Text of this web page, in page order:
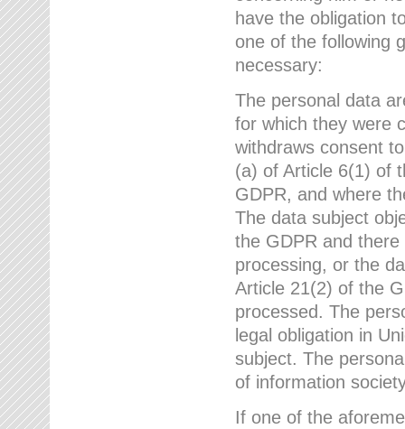
have the obligation
one of the following
necessary:
The personal data
for which they were
withdraws consent
(a) of Article 6(1) of
GDPR, and where
The data subject
the GDPR and
processing, or the
Article 21(2) of the
processed. The
legal obligation in
subject. The
of information
If one of the